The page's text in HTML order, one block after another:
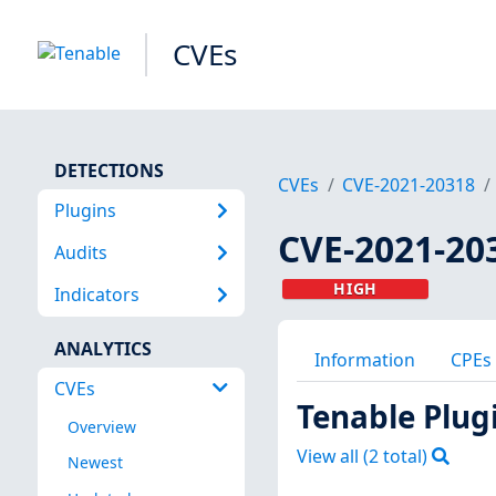
CVEs
DETECTIONS
Plugins
Audits
Indicators
ANALYTICS
CVEs
Overview
Newest
CVEs CVE-2021-20318
CVE-2021-
HIGH
Information CPEs
Tenable
View all (2total)